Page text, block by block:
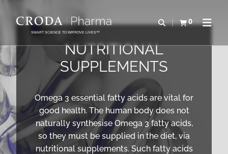
CONTENTSMART SCIENCE TO IMPROVE LIVES™
Open search
0
View basketOpen
NUTRITIONAL
SUPPLEMENTS
Omega 3 essential fatty acids are vital for
good health. The human body does not
naturally synthesise Omega 3 fatty acids,
so they must be supplied in the diet, via
nutritional supplements. Such fatty acids